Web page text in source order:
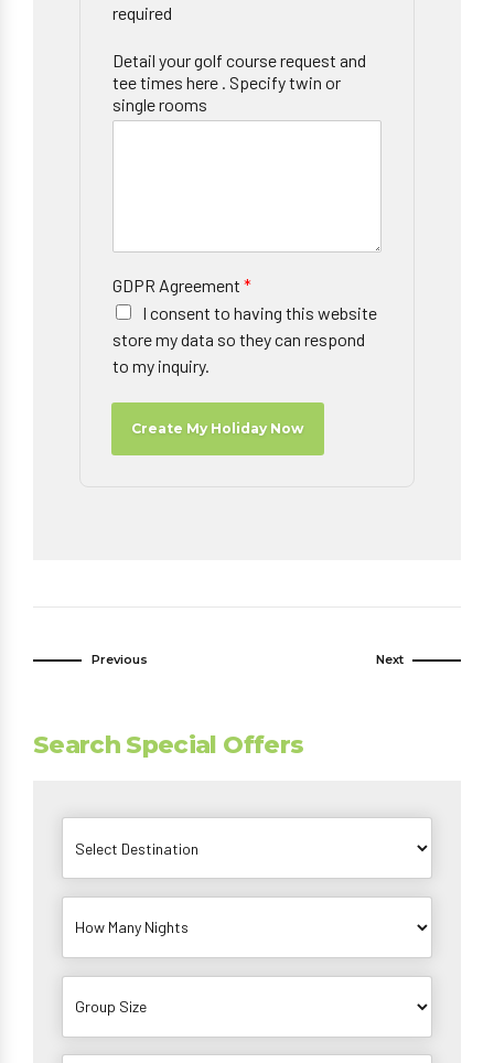
required
Detail your golf course request and
tee times here . Specify twin or
single rooms
GDPR Agreement *
I consent to having this website
store my data so they can respond
to my inquiry.
Create My Holiday Now
Previous Next
Search Special Offers